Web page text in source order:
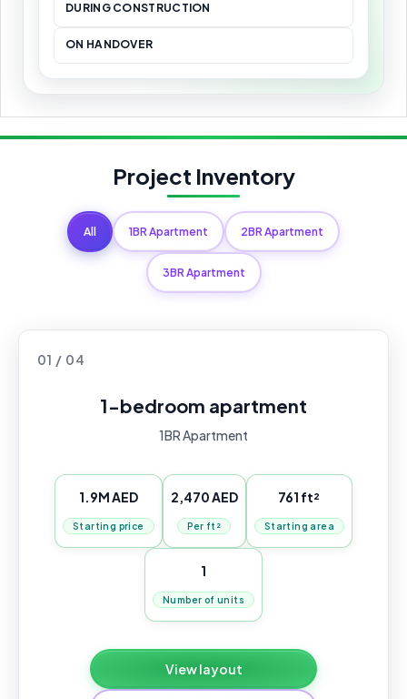
DURING CONSTRUCTION
ON HANDOVER
Project Inventory
All 1BR Apartment 2BR Apartment
3BR Apartment
01 / 04
1-bedroom apartment
1BR Apartment
1.9M AED
Starting price
2,470 AED
Per ft²
761 ft²
Starting area
1
Number of units
View layout